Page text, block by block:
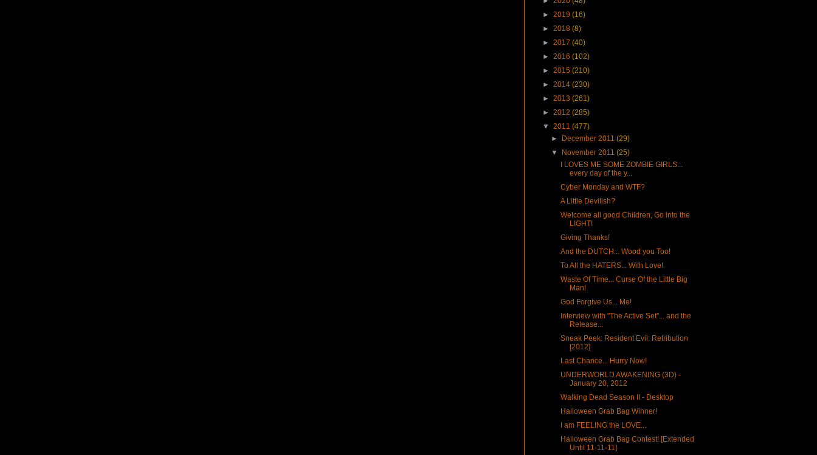
► 2019 (16)
► 2018 (8)
► 2017 (40)
► 2016 (102)
► 2015 (210)
► 2014 (230)
► 2013 (261)
► 2012 (285)
▼ 2011 (477)
►
December 2011(29)
▼
November 2011(25)
I LOVES ME SOME ZOMBIE GIRLS...
every day of the y...
Cyber Monday and WTF?
A Little Devilish?
Welcome all good Children, Go into the
LIGHT!
Giving Thanks!
And the DUTCH... Wood you Too!
To All the HATERS... With Love!
Waste Of Time... Curse Of the Little Big
Man!
God Forgive Us... Me!
Interview with "The Active Set"... and the
Release...
Sneak Peek: Resident Evil: Retribution
[2012]
Last Chance... Hurry Now!
UNDERWORLD AWAKENING (3D) -
January 20, 2012
Walking Dead Season II - Desktop
Halloween Grab Bag Winner!
I am FEELING the LOVE...
Halloween Grab Bag Contest! [Extended
Until 11-11-11]